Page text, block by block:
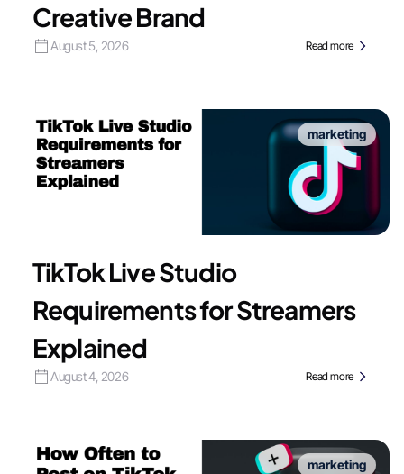
Creative Brand
August 5, 2026 Read more
marketing
TikTok Live Studio
Requirements for Streamers
Explained
August 4, 2026 Read more
marketing